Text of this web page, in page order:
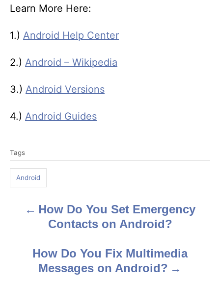
Learn More Here:
1.) Android Help Center
2.) Android – Wikipedia
3.) Android Versions
4.) Android Guides
a
s
Tags
Android
How Do You Set Emergency
Contacts on Android?
How Do You Fix Multimedia
Messages on Android?